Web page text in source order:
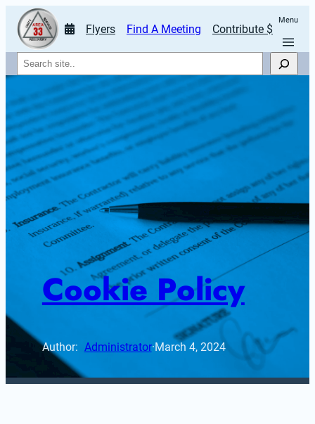
Flyers Find A Meeting Contribute $
Menu
Search
Cookie Policy
Author: Administrator·March 4, 2024